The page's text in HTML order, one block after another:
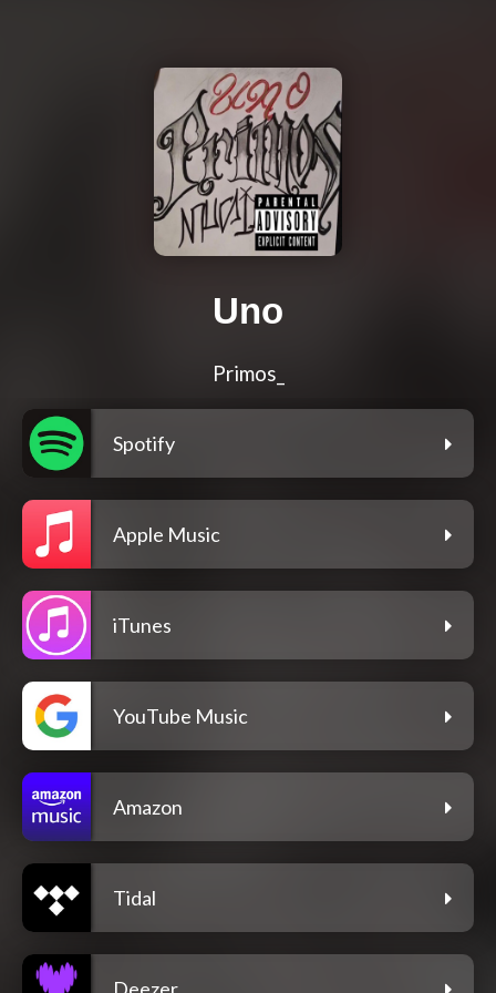
Uno
Primos_
Spotify
Apple Music
iTunes
YouTube Music
Amazon
Tidal